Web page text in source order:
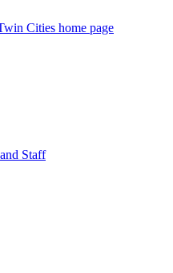
Cities home page
Staff